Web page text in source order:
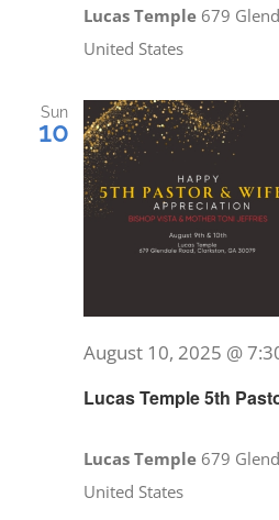
Lucas Temple 679
United States
Sun
10
Lucas Temple 5th
August 10, 2025 @
Lucas Temple 679
United States